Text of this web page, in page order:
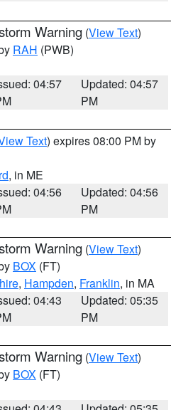
Warning (View Text)
RAH (PWB)
04:57
Updated: 04:57
PM
Text) expires 08:00 PM by
, in ME
04:56
Updated: 04:56
PM
Warning (View Text)
BOX (FT)
, Hampden, Franklin, in MA
04:43
Updated: 05:35
PM
Warning (View Text)
BOX (FT)